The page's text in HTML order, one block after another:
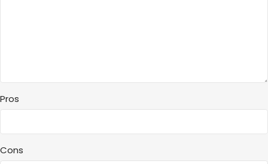
Pros
Cons